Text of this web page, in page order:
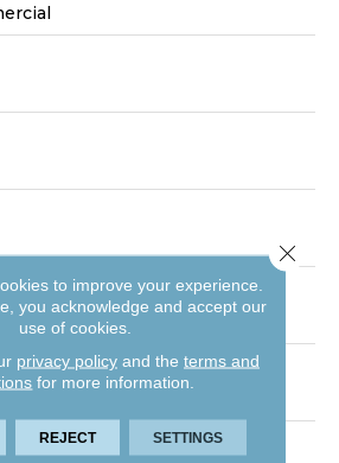
to improve your experience.
you acknowledge and accept our
use of cookies.
privacy policyand the terms and
for more information.
REJECT SETTINGS
Close